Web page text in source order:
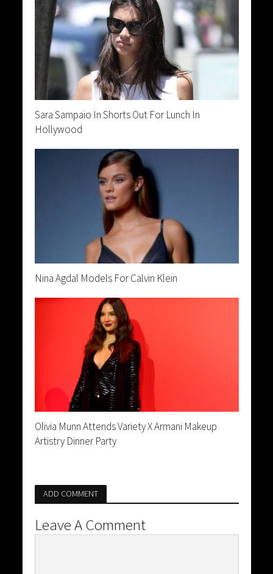
Sara Sampaio In Shorts Out For Lunch In
Hollywood
Nina Agdal Models For Calvin Klein
Olivia Munn Attends Variety X Armani Makeup
Artistry Dinner Party
ADD COMMENT
Leave A Comment